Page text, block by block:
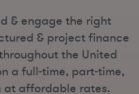
& engage the right
& project finance
the United
a full-time, part-time,
at affordable rates.